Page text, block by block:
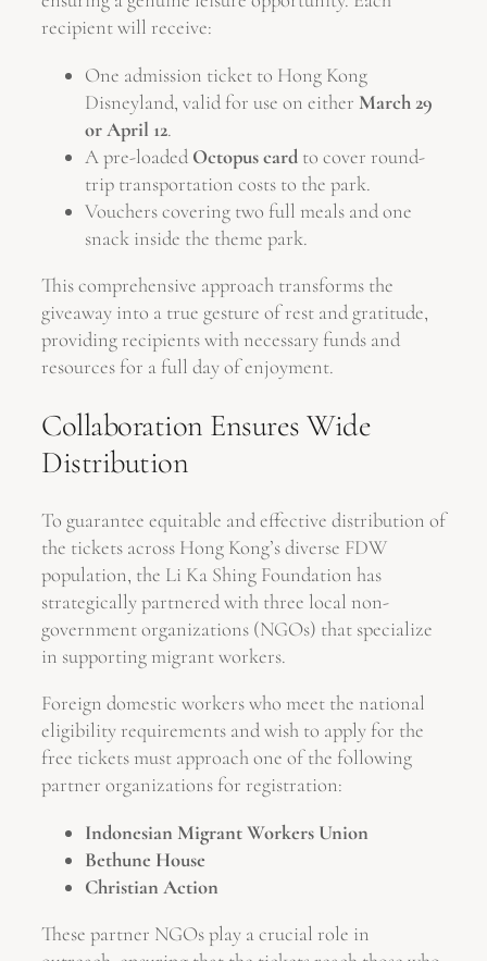
recipient will receive:
One admission ticket to Hong Kong
Disneyland, valid for use on either March 29
or April 12.
A pre-loaded Octopus card to cover round-
trip transportation costs to the park.
Vouchers covering two full meals and one
snack inside the theme park.
This comprehensive approach transforms the
giveaway into a true gesture of rest and gratitude,
providing recipients with necessary funds and
resources for a full day of enjoyment.
Collaboration Ensures Wide
Distribution
To guarantee equitable and effective distribution of
the tickets across Hong Kong’s diverse FDW
population, the Li Ka Shing Foundation has
strategically partnered with three local non-
government organizations (NGOs) that specialize
in supporting migrant workers.
Foreign domestic workers who meet the national
eligibility requirements and wish to apply for the
free tickets must approach one of the following
partner organizations for registration:
Indonesian Migrant Workers Union
Bethune House
Christian Action
These partner NGOs play a crucial role in